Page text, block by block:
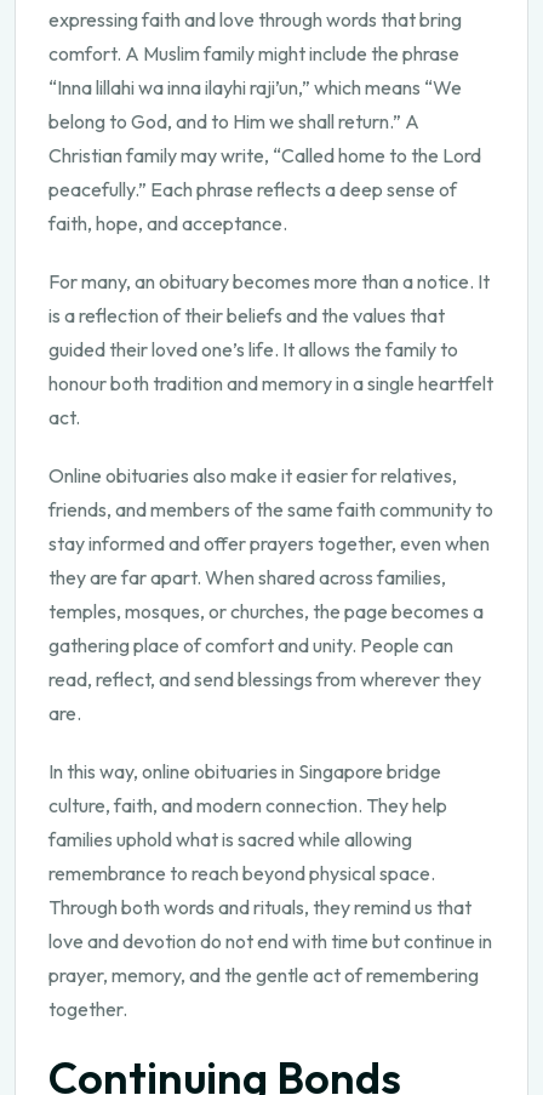
expressing faith and love through words that bring
comfort. A Muslim family might include the phrase
“Inna lillahi wa inna ilayhi raji’un,” which means “We
belong to God, and to Him we shall return.” A
Christian family may write, “Called home to the Lord
peacefully.” Each phrase reflects a deep sense of
faith, hope, and acceptance.
For many, an obituary becomes more than a notice. It
is a reflection of their beliefs and the values that
guided their loved one’s life. It allows the family to
honour both tradition and memory in a single heartfelt
act.
Online obituaries also make it easier for relatives,
friends, and members of the same faith community to
stay informed and offer prayers together, even when
they are far apart. When shared across families,
temples, mosques, or churches, the page becomes a
gathering place of comfort and unity. People can
read, reflect, and send blessings from wherever they
are.
In this way, online obituaries in Singapore bridge
culture, faith, and modern connection. They help
families uphold what is sacred while allowing
remembrance to reach beyond physical space.
Through both words and rituals, they remind us that
love and devotion do not end with time but continue in
prayer, memory, and the gentle act of remembering
together.
Continuing Bonds